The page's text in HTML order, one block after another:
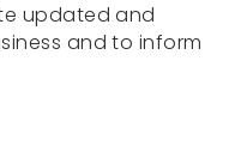
updated and
and to inform